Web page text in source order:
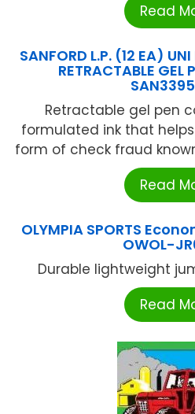
Read
SANFORD L.P. (12 EA)
RETRACTABLE GEL
Retractable gel pen
formulated ink that
form of check fraud
Read
OLYMPIA SPORTS
OWOL-
Durable lightweight
Read